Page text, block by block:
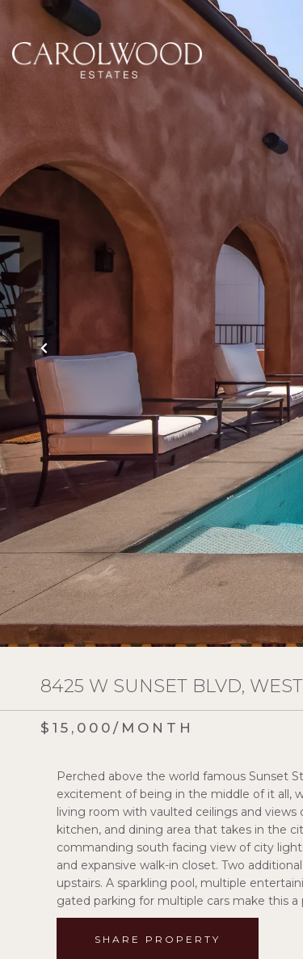
8425 W SUNSET BLVD,
$15,000/MONTH
Perched above the world famous Sunset
excitement of being in the middle of it all,
living room with vaulted ceilings and views
kitchen, and dining area that takes in the
commanding south facing view of city
and expansive walk-in closet. Two
upstairs. A sparkling pool, multiple
gated parking for multiple cars make this
SHARE PROPERTY